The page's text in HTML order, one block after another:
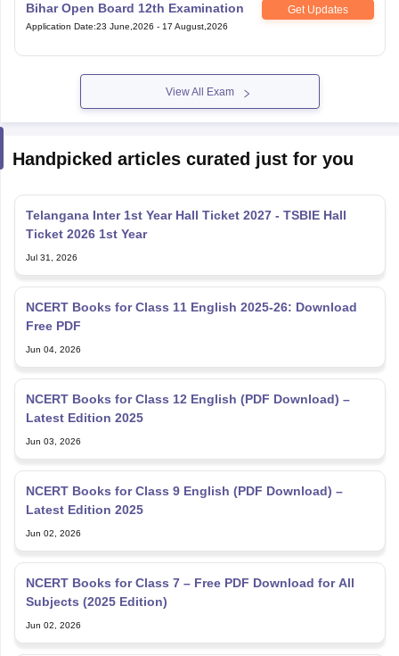
Bihar Open Board 12th Examination Get Updates
Application Date:23 June,2026 - 17 August,2026
View All Exam
Handpicked articles curated just for you
Telangana Inter 1st Year Hall Ticket 2027 - TSBIE Hall
Ticket 2026 1st Year
Jul 31, 2026
NCERT Books for Class 11 English 2025-26: Download
Free PDF
Jun 04, 2026
NCERT Books for Class 12 English (PDF Download) –
Latest Edition 2025
Jun 03, 2026
NCERT Books for Class 9 English (PDF Download) –
Latest Edition 2025
Jun 02, 2026
NCERT Books for Class 7 – Free PDF Download for All
Subjects (2025 Edition)
Jun 02, 2026